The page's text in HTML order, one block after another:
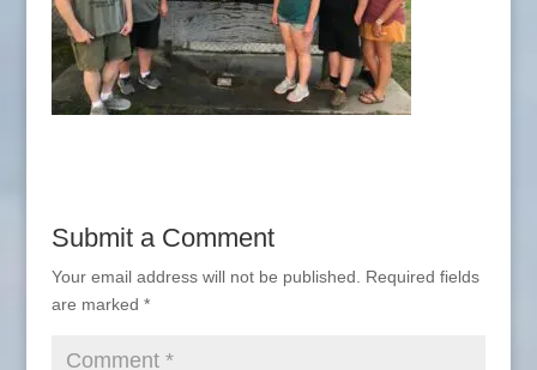
Submit a Comment
Your email address will not be published. Required fields
are marked *